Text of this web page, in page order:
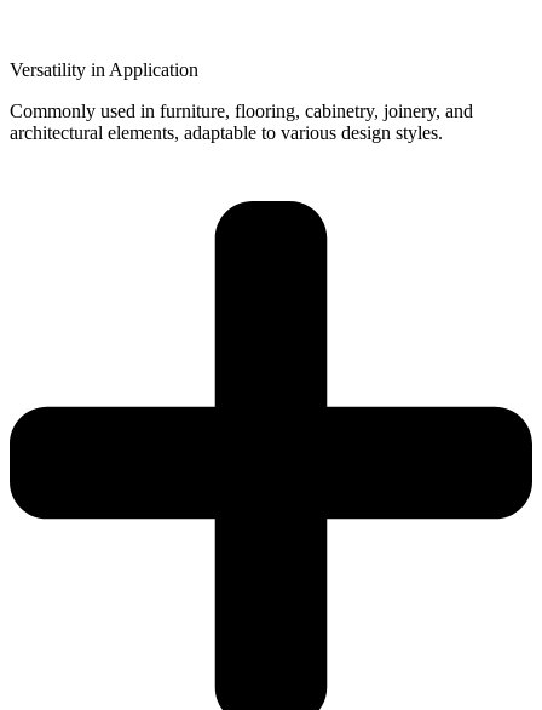
Versatility in Application
Commonly used in furniture, flooring, cabinetry, joinery, and
architectural elements, adaptable to various design styles.